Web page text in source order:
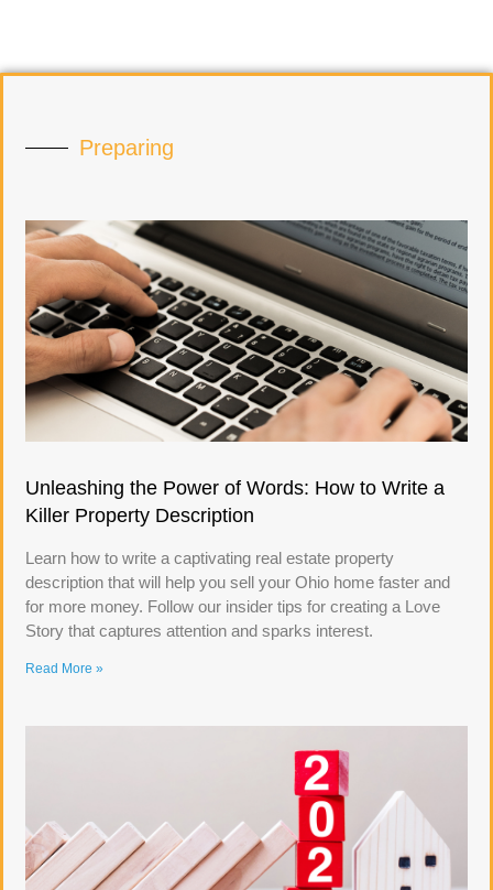
Preparing
Unleashing the Power of Words: How to Write a
Killer Property Description
Learn how to write a captivating real estate property
description that will help you sell your Ohio home faster and
for more money. Follow our insider tips for creating a Love
Story that captures attention and sparks interest.
Read More »